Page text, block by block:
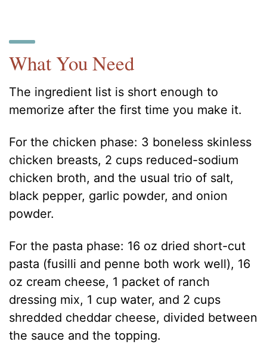
What You Need
The ingredient list is short enough to
memorize after the first time you make it.
For the chicken phase: 3 boneless skinless
chicken breasts, 2 cups reduced-sodium
chicken broth, and the usual trio of salt,
black pepper, garlic powder, and onion
powder.
For the pasta phase: 16 oz dried short-cut
pasta (fusilli and penne both work well), 16
oz cream cheese, 1 packet of ranch
dressing mix, 1 cup water, and 2 cups
shredded cheddar cheese, divided between
the sauce and the topping.